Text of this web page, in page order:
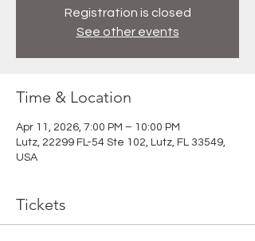
Registration is closed
See other events
Time & Location
Apr 11, 2026, 7:00 PM – 10:00 PM
Lutz, 22299 FL-54 Ste 102, Lutz, FL 33549,
USA
Tickets